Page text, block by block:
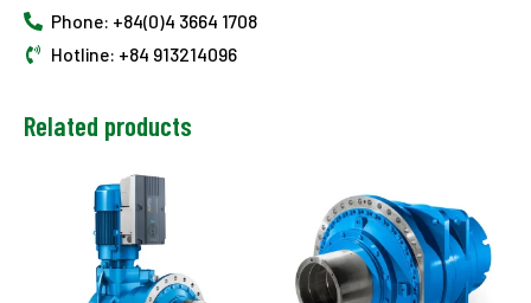
Phone: +84(0)4 3664 1708
Hotline: +84 913214096
Related products